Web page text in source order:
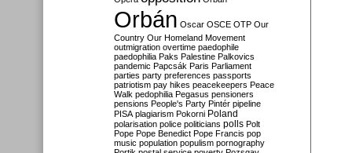
Orbán Oscar OSCE OTP Our
Country Our Homeland Movement
outmigration overtime paedophile
paedophilia Paks Palestine Palkovics
pandemic Papcsák Paris Parliament
parties party preferences passports
patriotism pay hikes peacekeepers Peace
Walk pedophilia Pegasus pensioners
pensions People's Party Pintér pipeline
PISA plagiarism Pokorni Poland
polarisation police politicians polls Polt
Pope Pope Benedict Pope Francis pop
music population populism pornography